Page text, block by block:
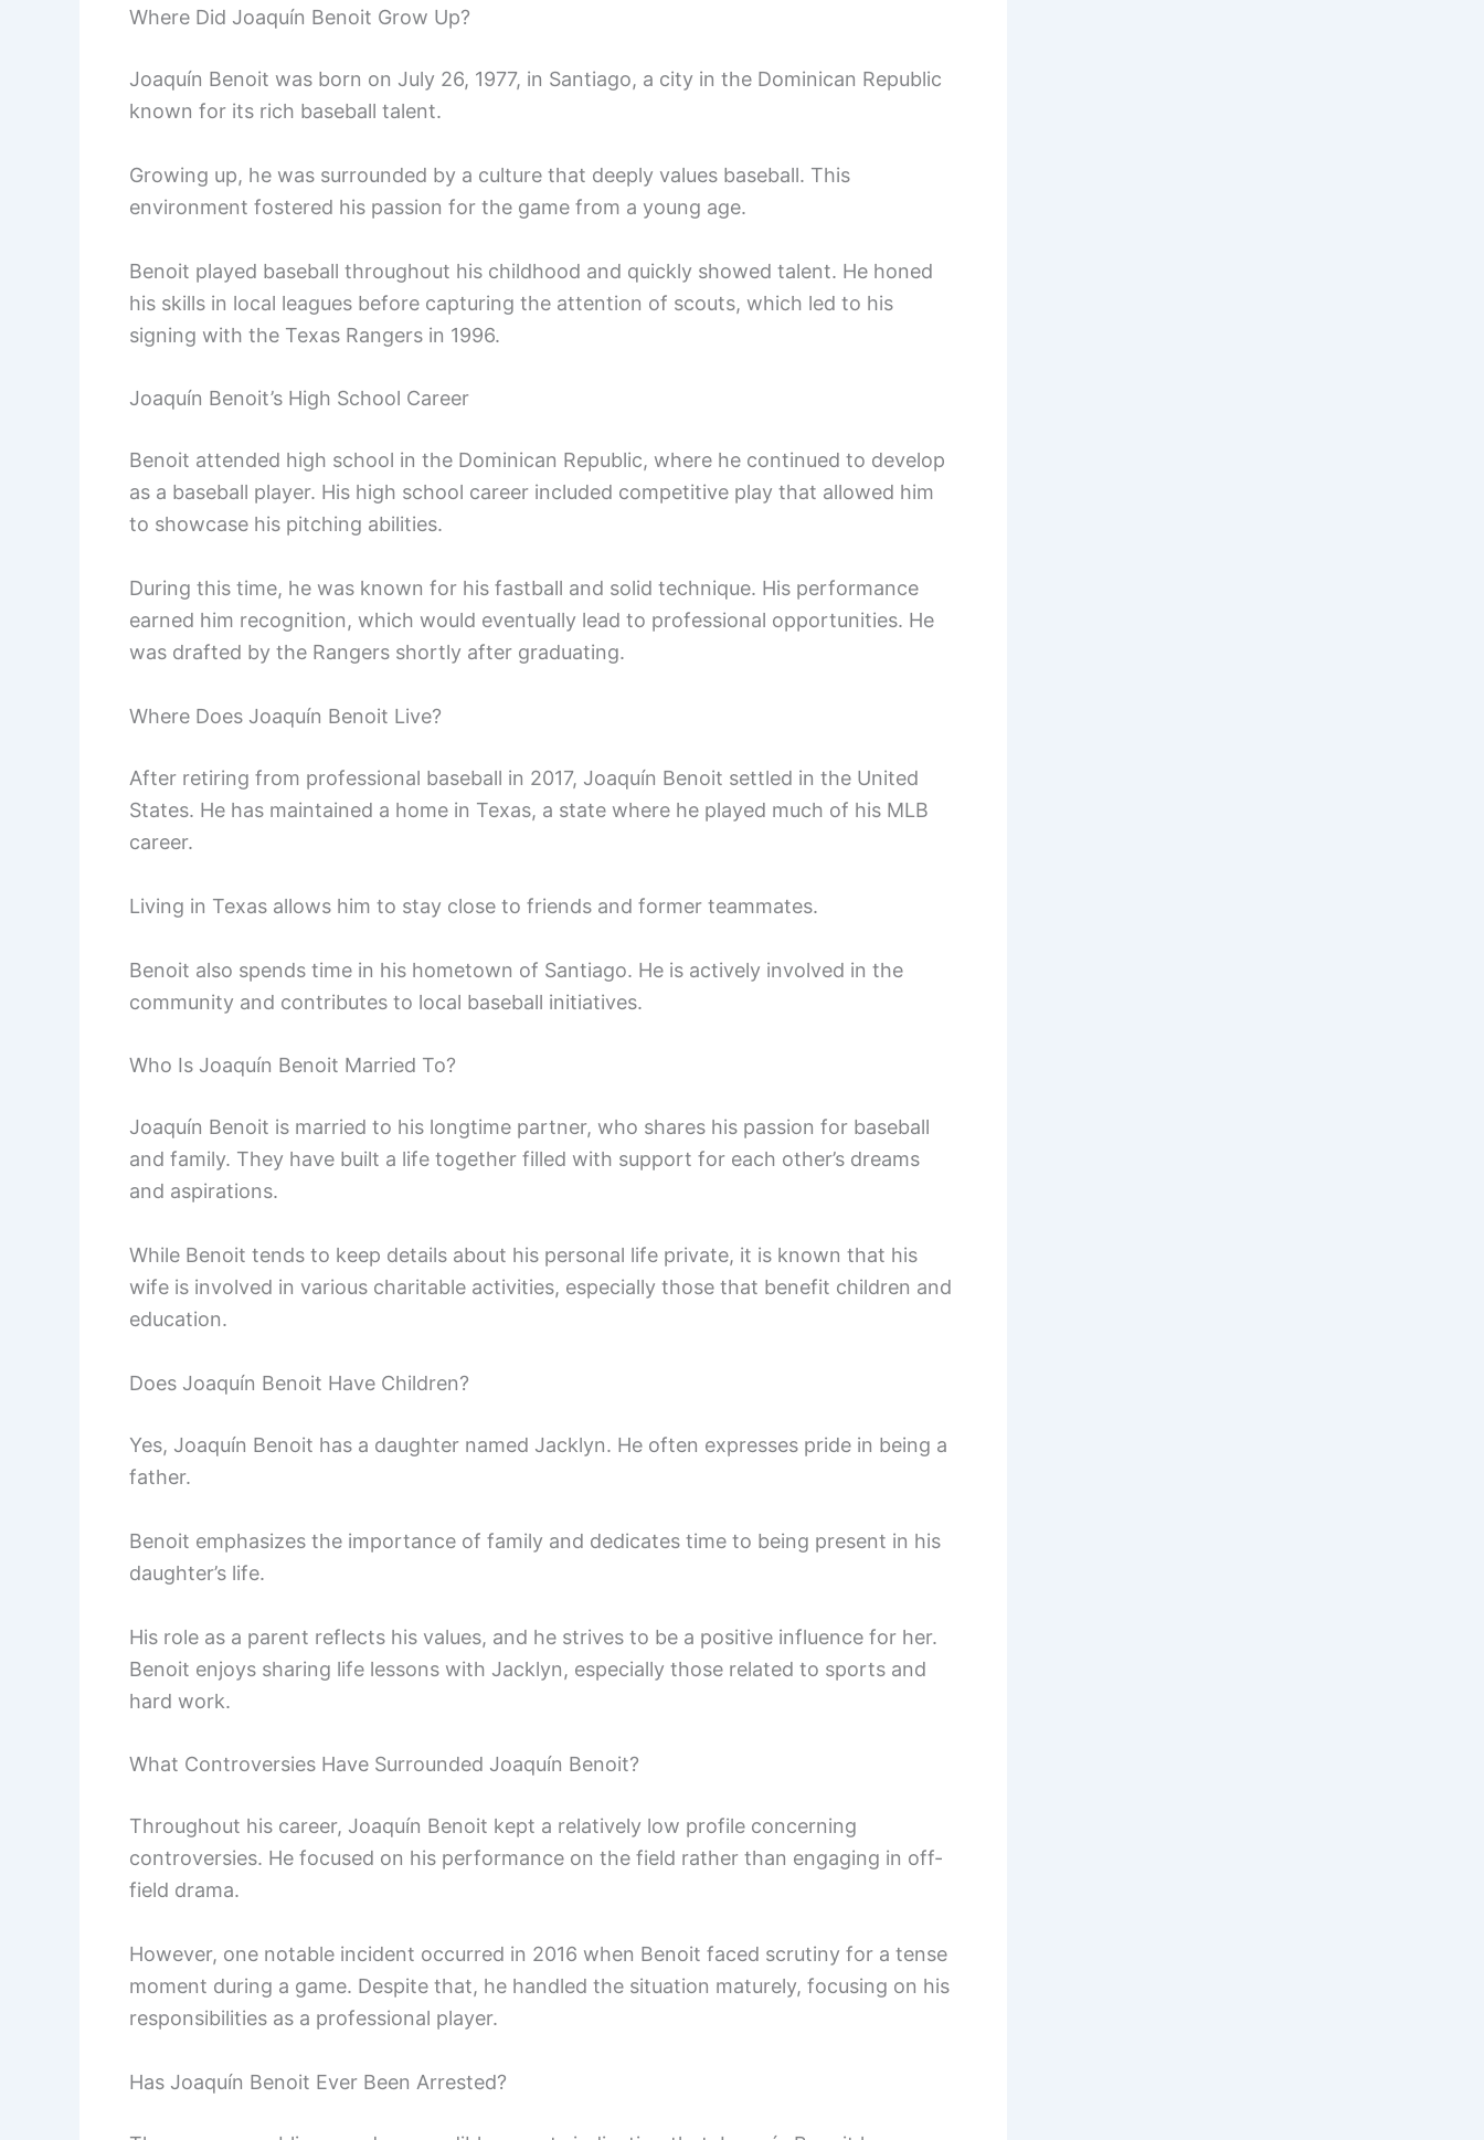
Where Did Joaquín Benoit Grow Up?
Joaquín Benoit was born on July 26, 1977, in Santiago, a city in the Dominican Republic
known for its rich baseball talent.
Growing up, he was surrounded by a culture that deeply values baseball. This
environment fostered his passion for the game from a young age.
Benoit played baseball throughout his childhood and quickly showed talent. He honed
his skills in local leagues before capturing the attention of scouts, which led to his
signing with the Texas Rangers in 1996.
Joaquín Benoit’s High School Career
Benoit attended high school in the Dominican Republic, where he continued to develop
as a baseball player. His high school career included competitive play that allowed him
to showcase his pitching abilities.
During this time, he was known for his fastball and solid technique. His performance
earned him recognition, which would eventually lead to professional opportunities. He
was drafted by the Rangers shortly after graduating.
Where Does Joaquín Benoit Live?
After retiring from professional baseball in 2017, Joaquín Benoit settled in the United
States. He has maintained a home in Texas, a state where he played much of his MLB
career.
Living in Texas allows him to stay close to friends and former teammates.
Benoit also spends time in his hometown of Santiago. He is actively involved in the
community and contributes to local baseball initiatives.
Who Is Joaquín Benoit Married To?
Joaquín Benoit is married to his longtime partner, who shares his passion for baseball
and family. They have built a life together filled with support for each other’s dreams
and aspirations.
While Benoit tends to keep details about his personal life private, it is known that his
wife is involved in various charitable activities, especially those that benefit children and
education.
Does Joaquín Benoit Have Children?
Yes, Joaquín Benoit has a daughter named Jacklyn. He often expresses pride in being a
father.
Benoit emphasizes the importance of family and dedicates time to being present in his
daughter’s life.
His role as a parent reflects his values, and he strives to be a positive influence for her.
Benoit enjoys sharing life lessons with Jacklyn, especially those related to sports and
hard work.
What Controversies Have Surrounded Joaquín Benoit?
Throughout his career, Joaquín Benoit kept a relatively low profile concerning
controversies. He focused on his performance on the field rather than engaging in off-
field drama.
However, one notable incident occurred in 2016 when Benoit faced scrutiny for a tense
moment during a game. Despite that, he handled the situation maturely, focusing on his
responsibilities as a professional player.
Has Joaquín Benoit Ever Been Arrested?